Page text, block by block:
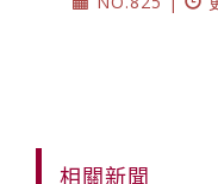
相關新聞